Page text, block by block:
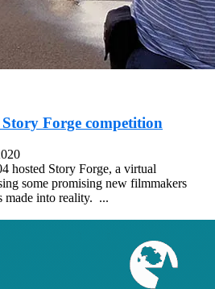
Forge competition
hosted Story Forge, a virtual
some promising new filmmakers
made into reality. ...